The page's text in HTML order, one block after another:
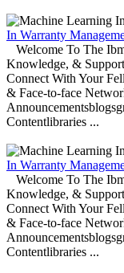
In Warranty
Welcome To The
Knowledge, &
Connect With Your
& Face-to-face
Contentlibraries ...
In Warranty
Welcome To The
Knowledge, &
Connect With Your
& Face-to-face
Contentlibraries ...